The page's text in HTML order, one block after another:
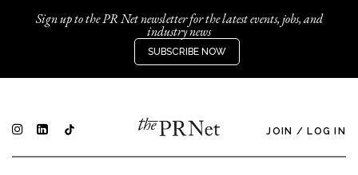
Sign up to the PR Net newsletter for the latest events, jobs, and
industry news
SUBSCRIBE NOW
JOIN / LOG IN